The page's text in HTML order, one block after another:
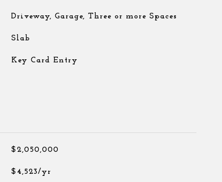
Driveway, Garage, Three or more Spaces
Slab
Key Card Entry
$2,050,000
$4,523/yr